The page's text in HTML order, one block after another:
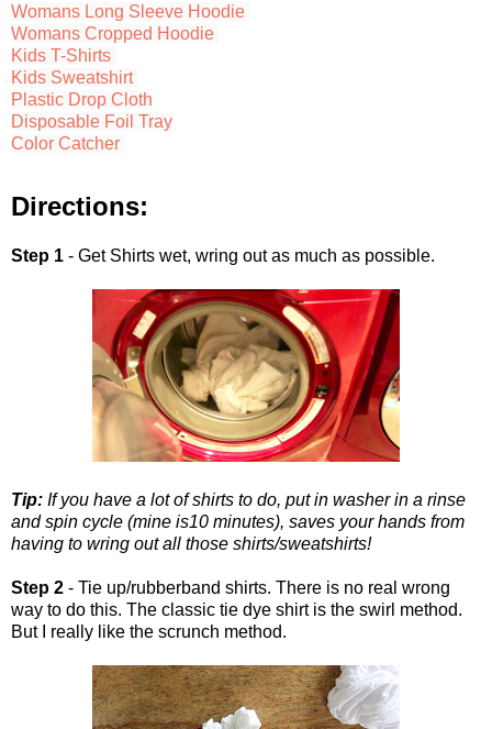
Womans Long Sleeve Hoodie
Womans Cropped Hoodie
Kids T-Shirts
Kids Sweatshirt
Plastic Drop Cloth
Disposable Foil Tray
Color Catcher
Directions:
Step 1 - Get Shirts wet, wring out as much as possible.
Tip: If you have a lot of shirts to do, put in washer in a rinse
and spin cycle (mine is10 minutes), saves your hands from
having to wring out all those shirts/sweatshirts!
Step 2 - Tie up/rubberband shirts. There is no real wrong
way to do this. The classic tie dye shirt is the swirl method.
But I really like the scrunch method.